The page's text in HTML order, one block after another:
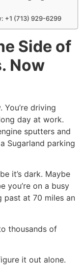
+1 (713) 929-6299
Side of
Now
You’re driving
day at work.
sputters and
Sugarland parking
it’s dark. Maybe
you’re on a busy
past at 70 miles an
thousands of
it out alone.